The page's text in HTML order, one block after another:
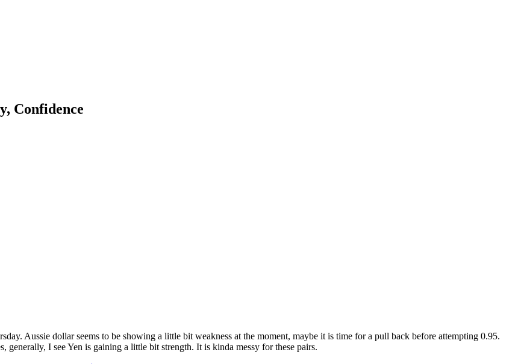
Confidence
Aussie dollar seems to be showing a little bit weakness at the moment, maybe it is time for a pull back before attempting 0.95.
I see Yen is gaining a little bit strength. It is kinda messy for these pairs.